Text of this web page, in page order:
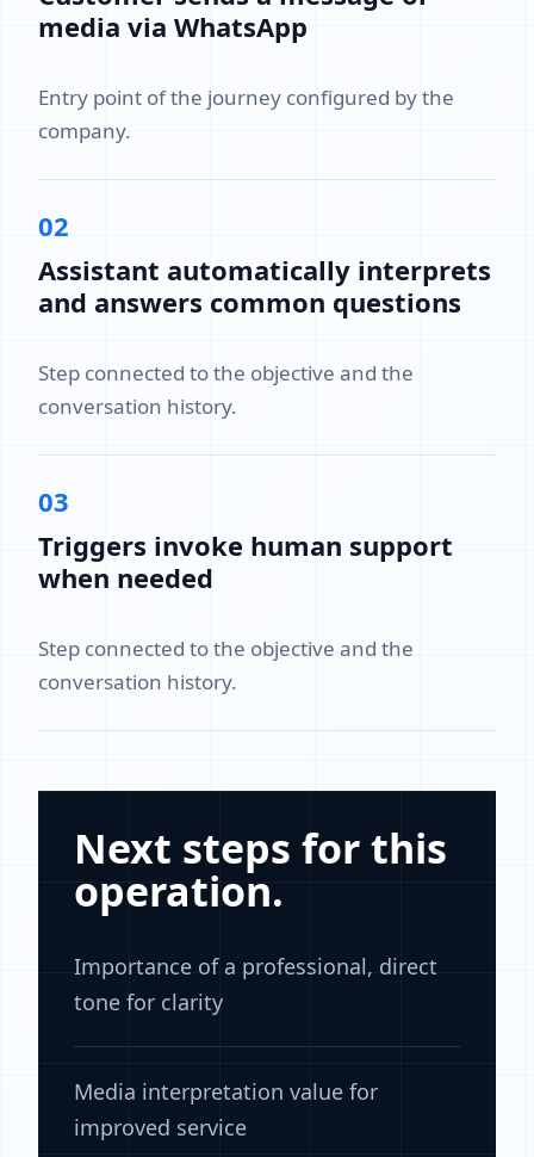
media via WhatsApp
Entry point of the journey configured by the
company.
02
Assistant automatically interprets
and answers common questions
Step connected to the objective and the
conversation history.
03
Triggers invoke human support
when needed
Step connected to the objective and the
conversation history.
Next steps for this
operation.
Importance of a professional, direct
tone for clarity
Media interpretation value for
improved service